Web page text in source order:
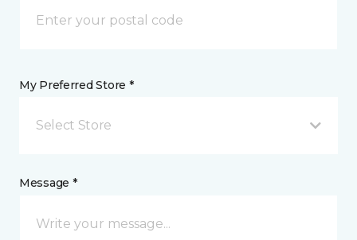
My Preferred Store *
Select Store
Message *